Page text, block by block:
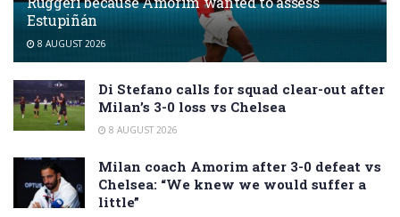
Estupiñán
8 AUGUST 2026
Di Stefano calls for squad clear-out after
Milan’s 3-0 loss vs Chelsea
8 AUGUST 2026
Milan coach Amorim after 3-0 defeat vs
Chelsea: “We knew we would suffer a
little”